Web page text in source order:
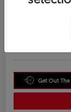
Your Purchase Price
Get Out The